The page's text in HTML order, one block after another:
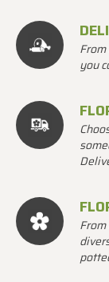
DELI
you